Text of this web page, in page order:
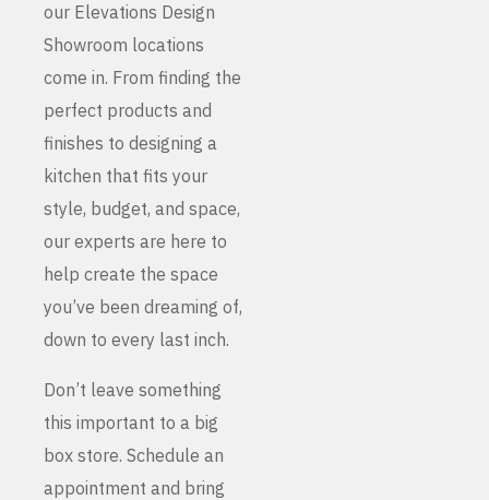
our Elevations Design
Showroom locations
come in. From finding the
perfect products and
finishes to designing a
kitchen that fits your
style, budget, and space,
our experts are here to
help create the space
you’ve been dreaming of,
down to every last inch.
Don’t leave something
this important to a big
box store. Schedule an
appointment and bring